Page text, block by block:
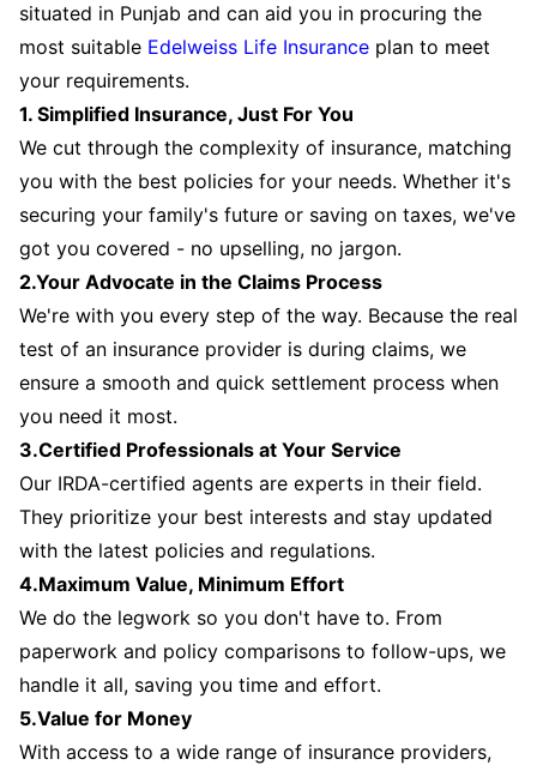
situated in Punjab and can aid you in procuring the
most suitable Edelweiss Life Insurance plan to meet
your requirements.
1. Simplified Insurance, Just For You
We cut through the complexity of insurance, matching
you with the best policies for your needs. Whether it's
securing your family's future or saving on taxes, we've
got you covered - no upselling, no jargon.
2.Your Advocate in the Claims Process
We're with you every step of the way. Because the real
test of an insurance provider is during claims, we
ensure a smooth and quick settlement process when
you need it most.
3.Certified Professionals at Your Service
Our IRDA-certified agents are experts in their field.
They prioritize your best interests and stay updated
with the latest policies and regulations.
4.Maximum Value, Minimum Effort
We do the legwork so you don't have to. From
paperwork and policy comparisons to follow-ups, we
handle it all, saving you time and effort.
5.Value for Money
With access to a wide range of insurance providers,